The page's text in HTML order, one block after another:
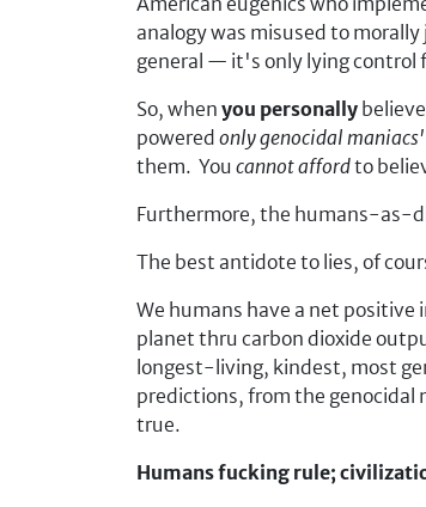
analogy was misused to
general — it's only lying control
So, when you personally
powered only genocidal
them. You cannot affordto
Furthermore, the humans-as-
The best antidote to lies, of
We humans have a net
planet thru carbon dioxide
longest-living, kindest, most
predictions, from the genocidal
true.
Humans fucking rule;